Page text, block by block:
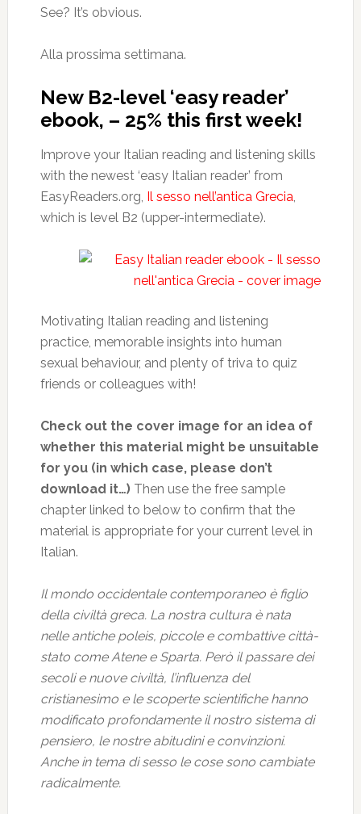
See? It’s obvious.
Alla prossima settimana.
New B2-level ‘easy reader’
ebook, – 25% this first week!
Improve your Italian reading and listening skills
with the newest ‘easy Italian reader’ from
EasyReaders.org, Il sesso nell’antica Grecia,
which is level B2 (upper-intermediate).
Motivating Italian reading and listening
practice, memorable insights into human
sexual behaviour, and plenty of triva to quiz
friends or colleagues with!
Check out the cover image for an idea of
whether this material might be unsuitable
for you (in which case, please don’t
download it…)Then use the free sample
chapter linked to below to confirm that the
material is appropriate for your current level in
Italian.
Il mondo occidentale contemporaneo è figlio
della civiltà greca. La nostra cultura è nata
nelle antiche poleis, piccole e combattive città-
stato come Atene e Sparta. Però il passare dei
secoli e nuove civiltà, l’influenza del
cristianesimo e le scoperte scientifiche hanno
modificato profondamente il nostro sistema di
pensiero, le nostre abitudini e convinzioni.
Anche in tema di sesso le cose sono cambiate
radicalmente.